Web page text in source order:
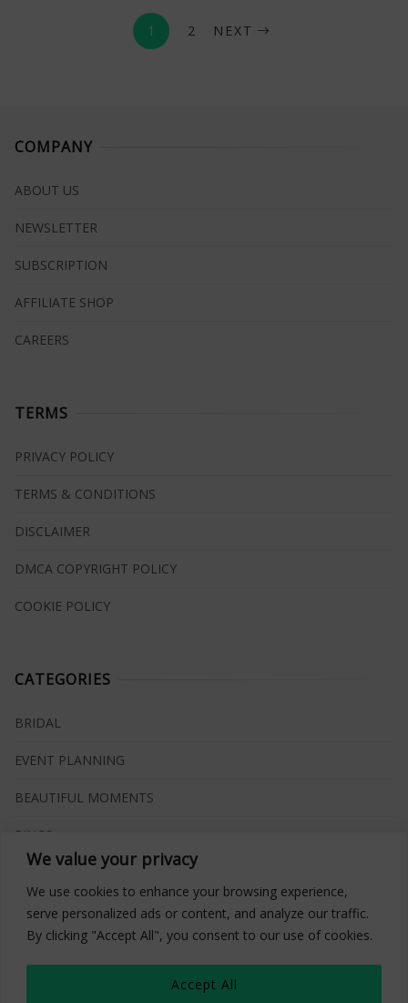
We value your privacy
We use cookies to enhance your browsing experience,
serve personalized ads or content, and analyze our traffic.
By clicking "Accept All", you consent to our use of cookies.
Accept All
1 2 NEXT
COMPANY
ABOUT US
NEWSLETTER
SUBSCRIPTION
AFFILIATE SHOP
CAREERS
TERMS
PRIVACY POLICY
TERMS & CONDITIONS
DISCLAIMER
DMCA COPYRIGHT POLICY
COOKIE POLICY
CATEGORIES
BRIDAL
EVENT PLANNING
BEAUTIFUL MOMENTS
RINGS
INSPIRATIONS
WHAT TO BUY